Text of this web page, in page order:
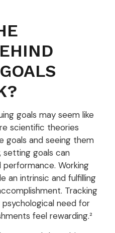
goals may seem like
scientific theories
goals and seeing them
setting goals can
Working
an intrinsic and fulfilling
Tracking
need for
feel rewarding.²